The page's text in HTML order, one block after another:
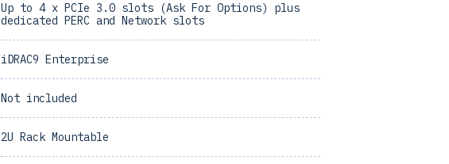
Up to 4 x PCIe 3.0 slots (Ask For Options) plus
dedicated PERC and Network slots
iDRAC9 Enterprise
Not included
2U Rack Mountable